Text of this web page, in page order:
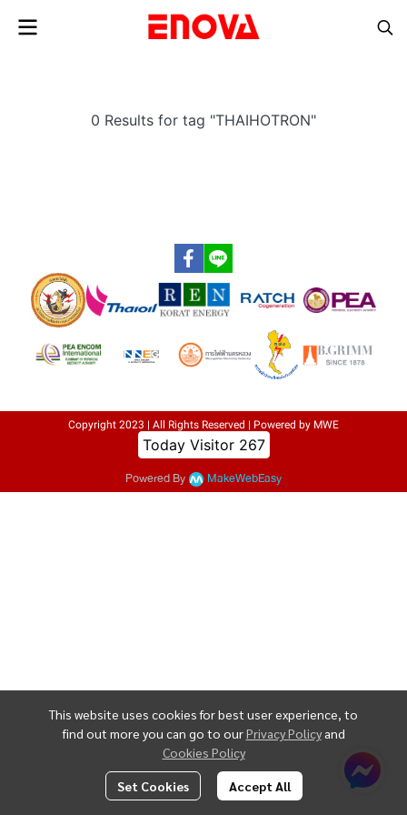
0 Results for tag "THAIHOTRON"
This website uses cookies for best user experience, to
find out more you can go to ourPrivacy Policy and
Cookies Policy
Set Cookies Accept All
Copyright 2023 | All Rights Reserved | Powered by MWE
Today Visitor 267
Powered By MakeWebEasy